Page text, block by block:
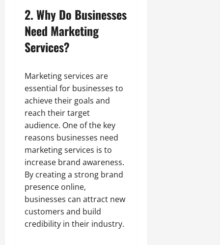
2. Why Do Businesses
Need Marketing
Services?
Marketing services are
essential for businesses to
achieve their goals and
reach their target
audience. One of the key
reasons businesses need
marketing services is to
increase brand awareness.
By creating a strong brand
presence online,
businesses can attract new
customers and build
credibility in their industry.